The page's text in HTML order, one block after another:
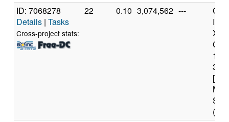
ID: 7068278
Details | Tasks
Cross-project stats:
22 0.10 3,074,562 ---
(4